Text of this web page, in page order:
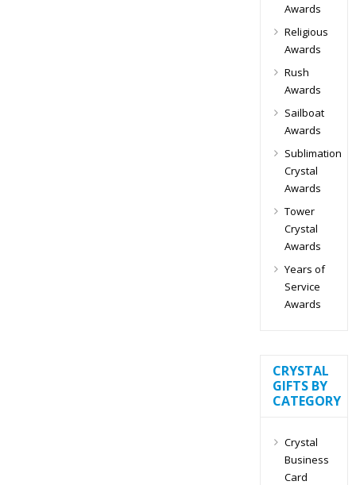
Awards
Religious
Awards
Rush
Awards
Sailboat
Awards
Sublimation
Crystal
Awards
Tower
Crystal
Awards
Years of
Service
Awards
CRYSTAL
GIFTS BY
CATEGORY
Crystal
Business
Card